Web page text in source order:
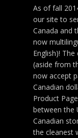
As of fall
our site to
Canada and
now
English)!
(aside from
now accept
Canadian
Product
between the
Canadian
the cleanest